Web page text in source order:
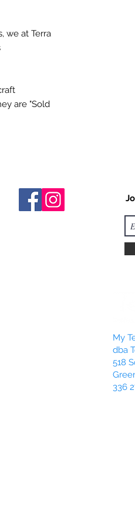
we at Terra
are "Sold
My
dba
518
336